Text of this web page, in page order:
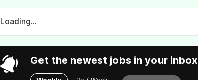
Loading...
Get the newest jobs in your inbox